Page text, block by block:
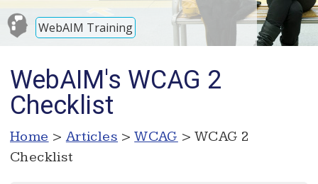
WebAIM Training
WebAIM's WCAG 2
Checklist
Home >Articles >WCAG > WCAG 2
Checklist